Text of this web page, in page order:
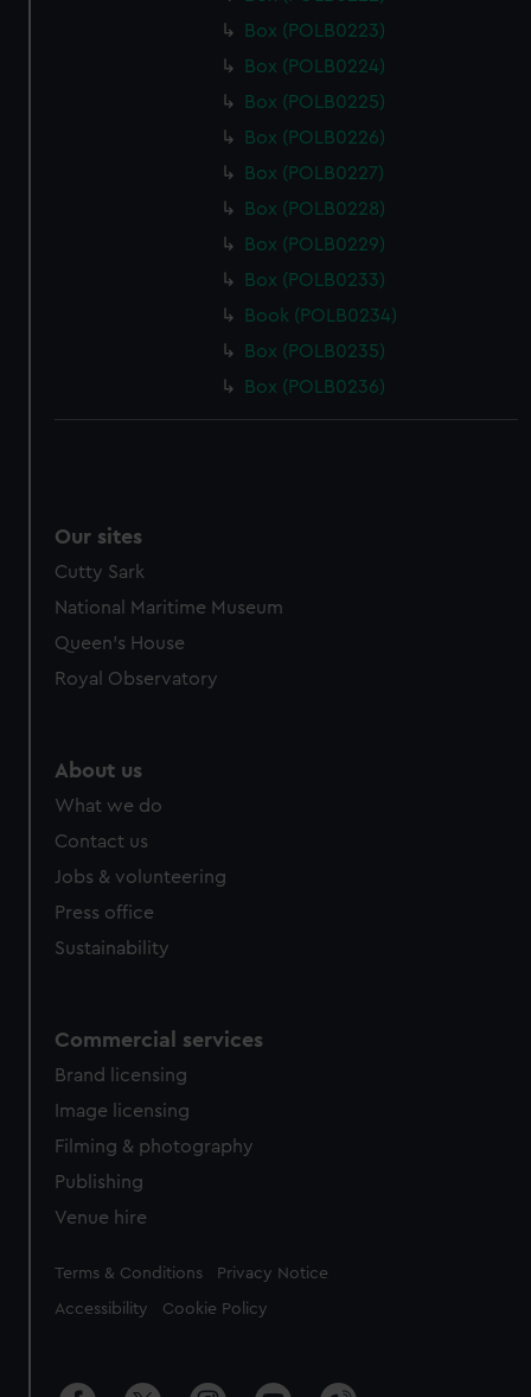
Box (POLB0223)
Box (POLB0224)
Box (POLB0225)
Box (POLB0226)
Box (POLB0227)
Box (POLB0228)
Box (POLB0229)
Box (POLB0233)
Book (POLB0234)
Box (POLB0235)
Box (POLB0236)
Our sites
Cutty Sark
National Maritime Museum
Queen's House
Royal Observatory
About us
What we do
Contact us
Jobs & volunteering
Press office
Sustainability
Commercial services
Brand licensing
Image licensing
Filming & photography
Publishing
Venue hire
Legal
Terms & Conditions Privacy Notice
Accessibility Cookie Policy